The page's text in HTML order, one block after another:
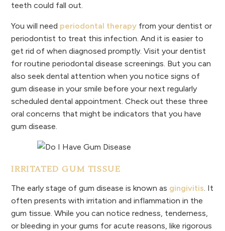
teeth could fall out.
You will need periodontal therapy from your dentist or
periodontist to treat this infection. And it is easier to
get rid of when diagnosed promptly. Visit your dentist
for routine periodontal disease screenings. But you can
also seek dental attention when you notice signs of
gum disease in your smile before your next regularly
scheduled dental appointment. Check out these three
oral concerns that might be indicators that you have
gum disease.
IRRITATED GUM TISSUE
The early stage of gum disease is known as gingivitis. It
often presents with irritation and inflammation in the
gum tissue. While you can notice redness, tenderness,
or bleeding in your gums for acute reasons, like rigorous